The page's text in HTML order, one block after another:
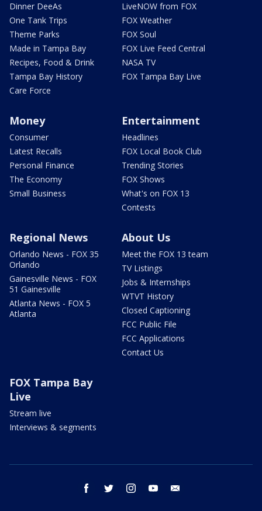
Dinner DeeAs
One Tank Trips
Theme Parks
Made in Tampa Bay
Recipes, Food & Drink
Tampa Bay History
Care Force
LiveNOW from FOX
FOX Weather
FOX Soul
FOX Live Feed Central
NASA TV
FOX Tampa Bay Live
Money
Consumer
Latest Recalls
Personal Finance
The Economy
Small Business
Entertainment
Headlines
FOX Local Book Club
Trending Stories
FOX Shows
What's on FOX 13
Contests
Regional News
Orlando News - FOX 35
Orlando
Gainesville News - FOX
51 Gainesville
Atlanta News - FOX 5
Atlanta
About Us
Meet the FOX 13 team
TV Listings
Jobs & Internships
WTVT History
Closed Captioning
FCC Public File
FCC Applications
Contact Us
FOX Tampa Bay
Live
Stream live
Interviews & segments
facebook twitter instagram youtube